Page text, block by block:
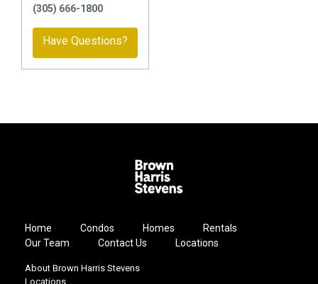
(305) 666-1800
Have Questions?
Home Condos Homes
Rentals
Our Team
Contact Us Locations
About Brown Harris Stevens
Locations